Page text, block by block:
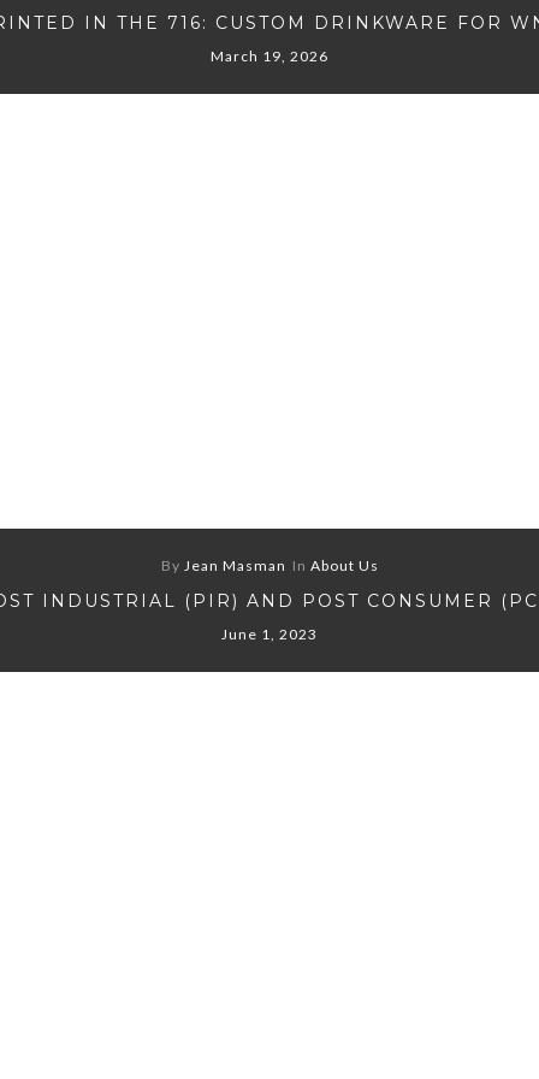
IN THE 716: CUSTOM DRINKWARE FOR
March 19, 2026
By Jean Masman In About Us
INDUSTRIAL (PIR) AND POST CONSUMER
June 1, 2023